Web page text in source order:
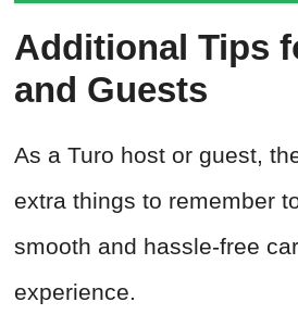
Additional Tips
and Guests
As a Turo host or guest,
extra things to remember
smooth and hassle-free
experience.